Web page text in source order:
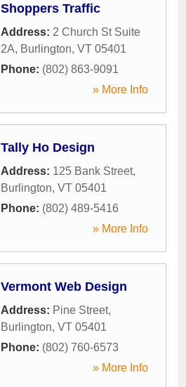
Shoppers Traffic
Address: 2 Church St Suite
2A, Burlington, VT 05401
Phone: (802) 863-9091
» More Info
Tally Ho Design
Address: 125 Bank Street,
Burlington, VT 05401
Phone: (802) 489-5416
» More Info
Vermont Web Design
Address: Pine Street,
Burlington, VT 05401
Phone: (802) 760-6573
» More Info